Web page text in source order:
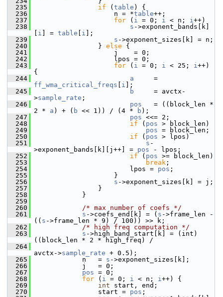
  235
if ( table ) {
  236
n = *table++;
  237
for ( i = 0; i < n; i++)
  238
s ->exponent_bands[k]
i ] = table i ];
  239
s ->exponent_sizes[k] = n;
  240
} else {
  241
j    = 0;
  242
lpos = 0;
  243
for ( i = 0; i < 25; i++)
{
  244
a
ff_wma_critical_freqs
i ];
  245
b
     = avctx-
>sample_rate ;
  246
pos
   = ((block_len *
2 * a ) + ( b << 1)) / (4 * b );
  247
pos <<= 2;
  248
if ( pos > block_len)
  249
pos = block_len;
  250
if ( pos > lpos)
  251
s -
>exponent_bands[k][j++] = pos - lpos;
  252
if ( pos >= block_len)
  253
break ;
  254
lpos = pos ;
  255
}
  256
s ->exponent_sizes[k] = j;
  257
}
  258
}
  259
  260
/* max number of coefs */
  261
s ->coefs_end[k] = ( s ->frame_len -
(( s ->frame_len * 9) / 100)) >> k;
  262
/* high freq computation */
  263
s ->high_band_start[k] = (int)
((block_len * 2 * high_freq) /
  264
avctx->sample_rate + 0.5);
  265
n   = s ->exponent_sizes[k];
  266
j   = 0;
  267
pos = 0;
  268
for ( i = 0; i < n; i++) {
  269
int start, end;
  270
start = pos ;